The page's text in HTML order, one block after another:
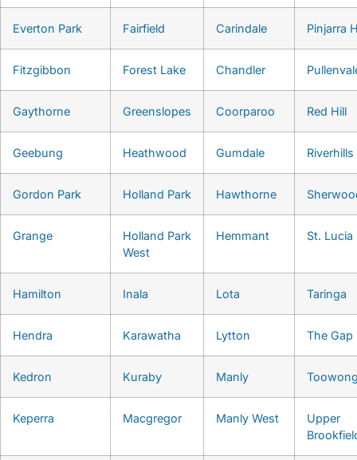
Everton Park Fairfield Carindale Pinjarra
Fitzgibbon Forest Lake Chandler
Gaythorne Greenslopes Coorparoo Red Hill
Geebung Heathwood Gumdale Riverhills
Gordon Park Holland Park Hawthorne
Grange
Holland Park
West
Hemmant St. Lucia
Hamilton Inala Lota Taringa
Hendra Karawatha Lytton The Gap
Kedron Kuraby Manly
Keperra Macgregor Manly West
Upper